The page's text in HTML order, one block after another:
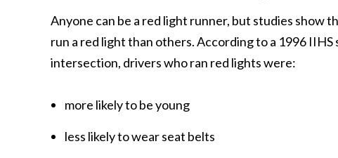
Anyone can be a red light runner, but studies show
run a red light than others. According to a 1996
intersection, drivers who ran red lights were:
more likely to be young
less likely to wear seat belts